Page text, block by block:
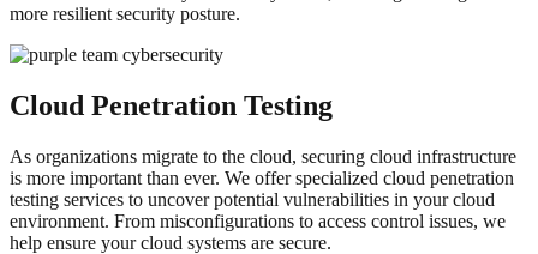
more resilient security posture.
Cloud Penetration Testing
As organizations migrate to the cloud, securing cloud infrastructure
is more important than ever. We offer specialized cloud penetration
testing services to uncover potential vulnerabilities in your cloud
environment. From misconfigurations to access control issues, we
help ensure your cloud systems are secure.